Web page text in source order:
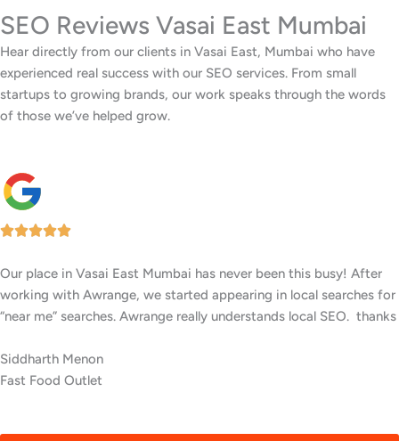
SEO Reviews Vasai East Mumbai
Hear directly from our clients in Vasai East, Mumbai who have
experienced real success with our SEO services. From small
startups to growing brands, our work speaks through the words
of those we’ve helped grow.
Our facility in Vasai East, Mumbai has seen a big rise in patient
inquiries since Awrange optimized our online presence. We now
rank higher for local searches, and more people are finding us
Anita Kurian